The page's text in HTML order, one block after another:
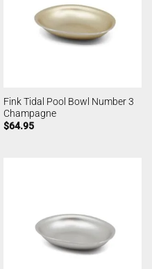
Fink Tidal Pool Bowl Number 3
Champagne
$64.95